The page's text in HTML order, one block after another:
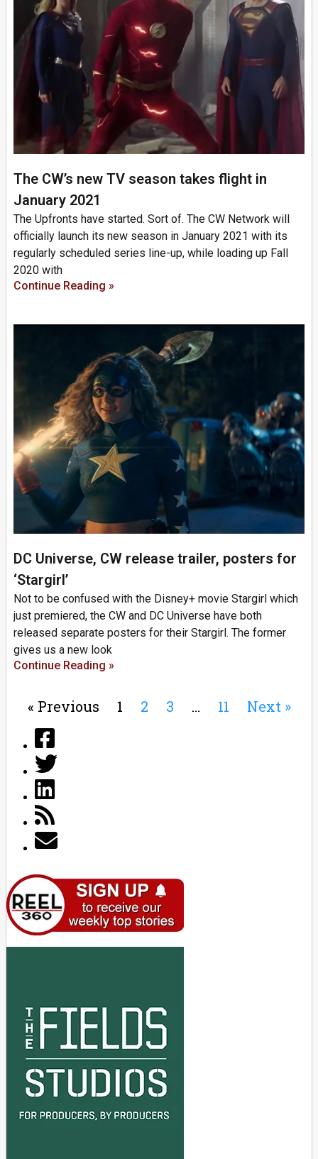
The CW’s new TV season takes flight in
January 2021
The Upfronts have started. Sort of. The CW Network will
officially launch its new season in January 2021 with its
regularly scheduled series line-up, while loading up Fall
2020 with
Continue Reading »
DC Universe, CW release trailer, posters for
‘Stargirl’
Not to be confused with the Disney+ movie Stargirl which
just premiered, the CW and DC Universe have both
released separate posters for their Stargirl. The former
gives us a new look
Continue Reading »
« Previous 1 2 3 … 11 Next »